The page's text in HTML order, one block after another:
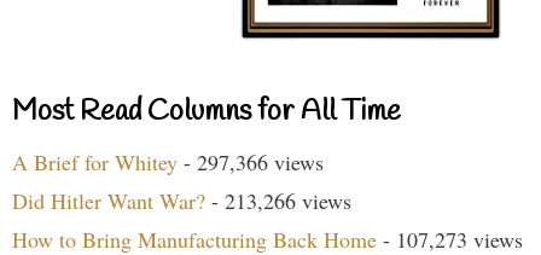
Most Read Columns for All Time
A Brief for Whitey - 297,366 views
Did Hitler Want War? - 213,266 views
How to Bring Manufacturing Back Home - 107,273 views